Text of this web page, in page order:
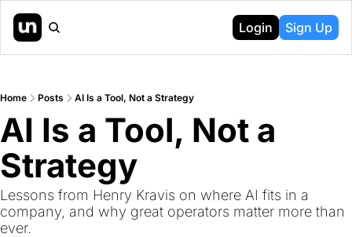
Login Sign Up
Home Posts AI Is a Tool, Not a Strategy
AI Is a Tool, Not a
Strategy
Lessons from Henry Kravis on where AI fits in a
company, and why great operators matter more than
ever.